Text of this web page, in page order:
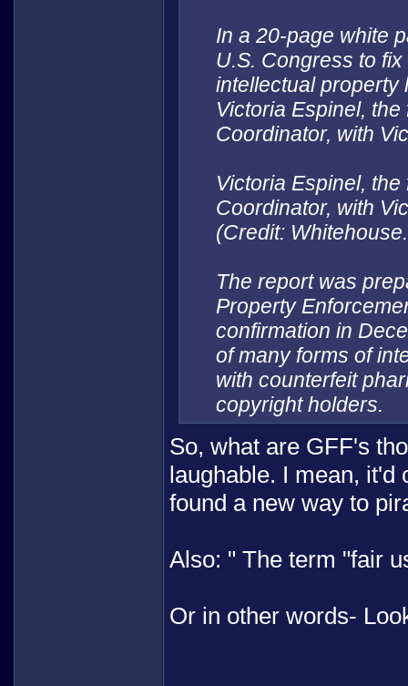
In a 20-page white
U.S. Congress to
intellectual property
Victoria Espinel,
Coordinator, with
Victoria Espinel,
Coordinator, with
(Credit:
The report was
Property
confirmation in
of many forms of
with counterfeit
copyright holders.
So, what are GFF's
laughable. I mean, it'd
found a new way to
Also: " The term "fair
Or in other words-